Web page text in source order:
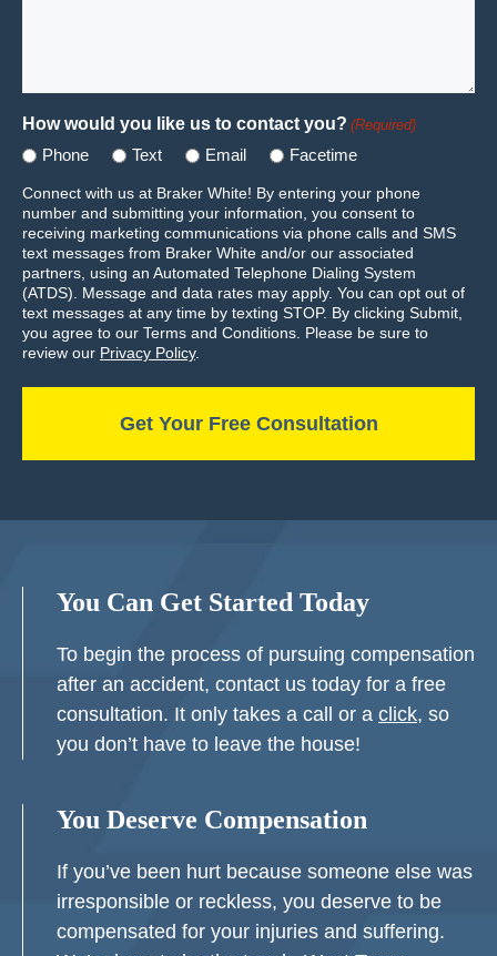
How would you like us to contact you? (Required)
Phone Text Email Facetime
Connect with us at Braker White! By entering your phone
number and submitting your information, you consent to
receiving marketing communications via phone calls and SMS
text messages from Braker White and/or our associated
partners, using an Automated Telephone Dialing System
(ATDS). Message and data rates may apply. You can opt out of
text messages at any time by texting STOP. By clicking Submit,
you agree to our Terms and Conditions. Please be sure to
review our Privacy Policy.
You Can Get Started Today
To begin the process of pursuing compensation
after an accident, contact us today for a free
consultation. It only takes a call or a click, so
you don’t have to leave the house!
You Deserve Compensation
If you’ve been hurt because someone else was
irresponsible or reckless, you deserve to be
compensated for your injuries and suffering.